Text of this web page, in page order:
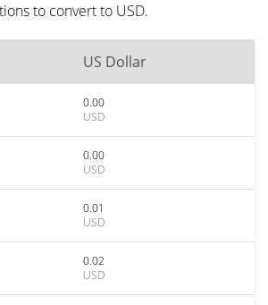
to convert to USD.
US Dollar
0.00
USD
0.00
USD
0.01
USD
0.02
USD